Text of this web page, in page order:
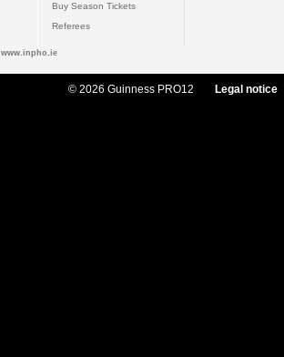
Buy Season Tickets
Referees
www.inpho.ie
© 2026 Guinness PRO12 Legal notice